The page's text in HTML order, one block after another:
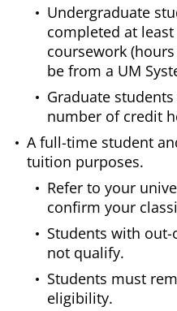
Undergraduate
completed at
coursework
be from a UM
Graduate
number of credit
A full-time student
tuition purposes.
Refer to your
confirm your
Students with
not qualify.
Students must
eligibility.